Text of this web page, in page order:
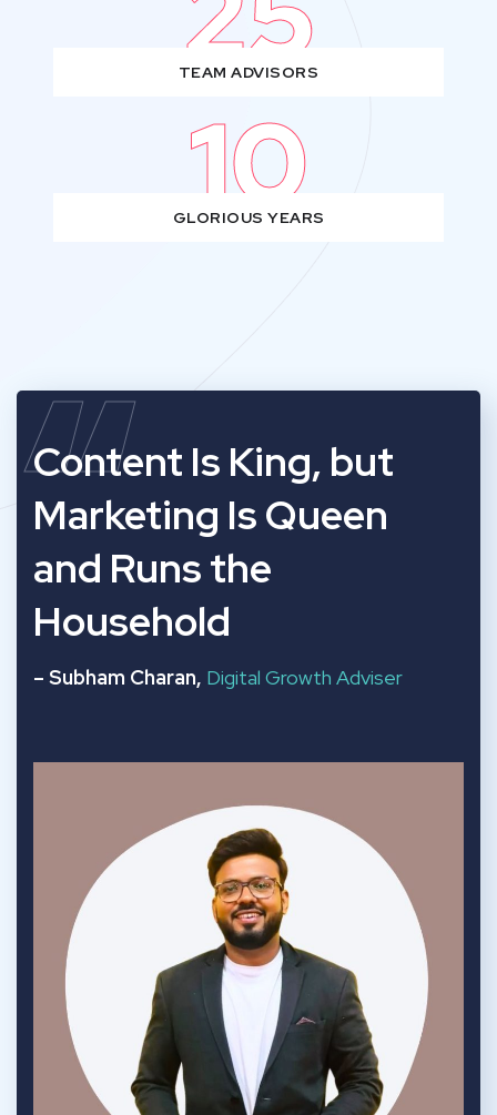
TEAM ADVISORS
10
GLORIOUS YEARS
“
Content Is King, but
Marketing Is Queen
and Runs the
Household
– Subham Charan, Digital Growth Adviser